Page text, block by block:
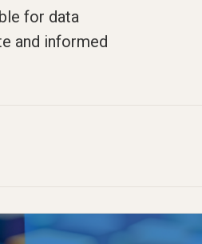
for data
and informed